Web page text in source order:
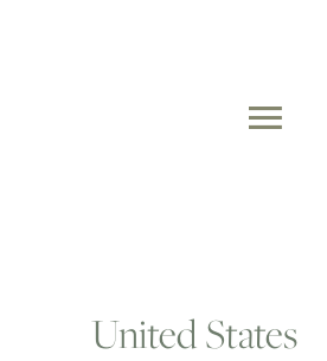
MAIN
United States